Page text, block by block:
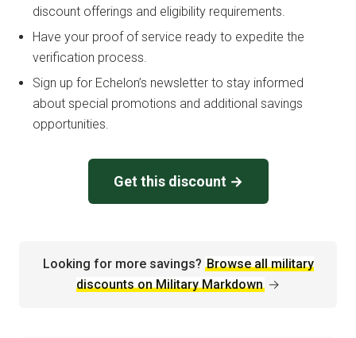
discount offerings and eligibility requirements.
Have your proof of service ready to expedite the
verification process.
Sign up for Echelon’s newsletter to stay informed
about special promotions and additional savings
opportunities.
Get this discount →
Looking for more savings? Browse all military
discounts on Military Markdown →